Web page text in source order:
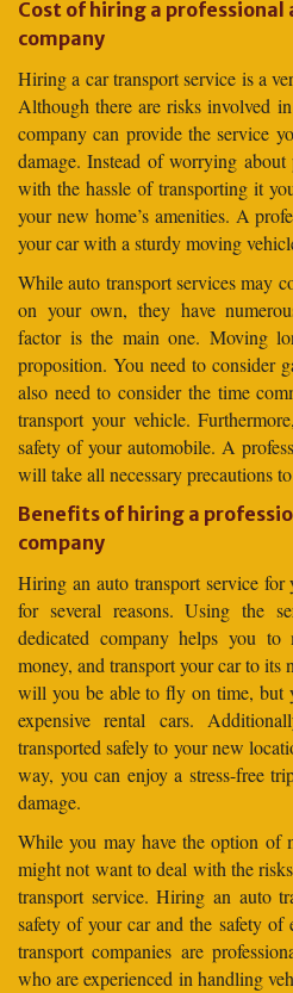
Cost of hiring a
company
Hiring a car transport service is a
Although there are risks involved
company can provide the service
damage. Instead of worrying
with the hassle of transporting it
your new home’s amenities. A
your car with a sturdy moving
While auto transport services may
on your own, they have
factor is the main one. Moving
proposition. You need to consider
also need to consider the time
transport your vehicle.
safety of your automobile. A
will take all necessary precautions
Benefits of hiring a
company
Hiring an auto transport service
for several reasons. Using the
dedicated company helps you
money, and transport your car to
will you be able to fly on time, but
expensive rental cars.
transported safely to your new
way, you can enjoy a stress-free
damage.
While you may have the option of
might not want to deal with the
transport service. Hiring an auto
safety of your car and the safety of
transport companies are
who are experienced in handling